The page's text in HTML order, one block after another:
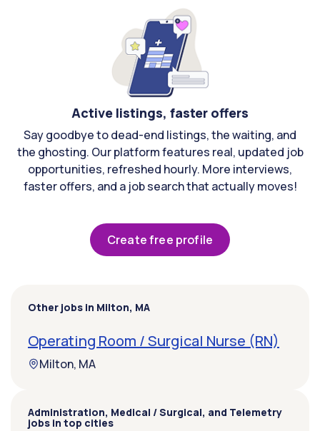
Active listings, faster offers
Say goodbye to dead-end listings, the waiting, and
the ghosting. Our platform features real, updated job
opportunities, refreshed hourly. More interviews,
faster offers, and a job search that actually moves!
Create free profile
Other jobs in Milton, MA
Operating Room / Surgical Nurse (RN)
Milton, MA
Administration, Medical / Surgical, and Telemetry
jobs in top cities